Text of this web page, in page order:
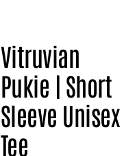
Vitruvian
Pukie | Short
Sleeve Unisex
Tee